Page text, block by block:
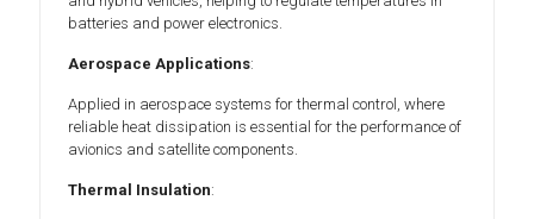
batteries and power electronics.
Aerospace Applications:
Applied in aerospace systems for thermal control, where
reliable heat dissipation is essential for the performance of
avionics and satellite components.
Thermal Insulation: